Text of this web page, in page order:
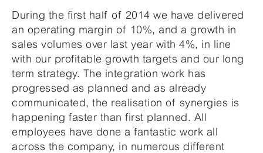
During the first half of 2014 we have delivered
an operating margin of 10%, and a growth in
sales volumes over last year with 4%, in line
with our profitable growth targets and our long
term strategy. The integration work has
progressed as planned and as already
communicated, the realisation of synergies is
happening faster than first planned. All
employees have done a fantastic work all
across the company, in numerous different